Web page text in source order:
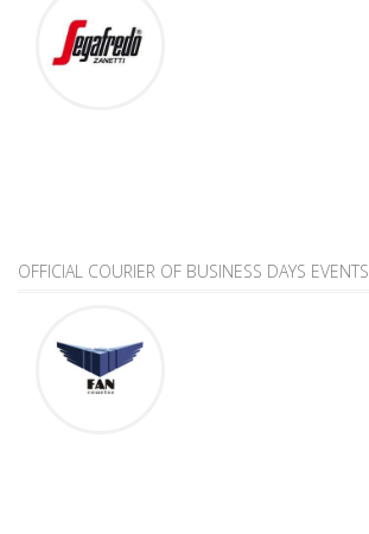
OFFICIAL COURIER OF BUSINESS DAYS EVENTS